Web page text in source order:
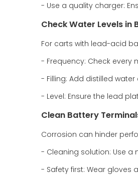
- Use a quality charger:
Check Water Levels in
For carts with lead-acid
- Frequency: Check every
- Filling: Add distilled
- Level: Ensure the lead
Clean Battery
Corrosion can hinder
- Cleaning solution: Use
- Safety first: Wear